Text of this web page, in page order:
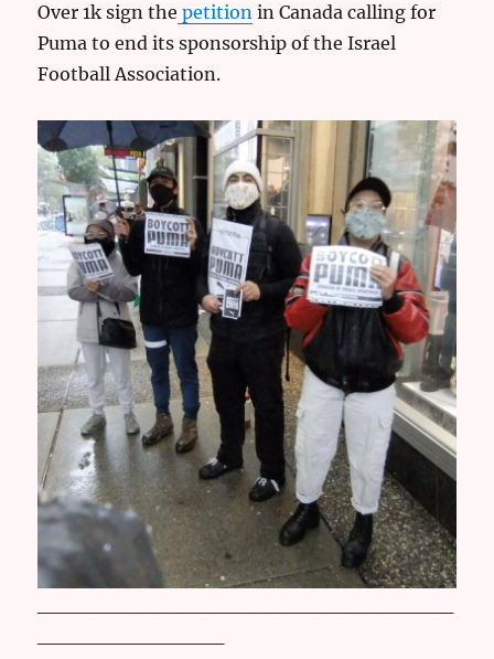
Over 1k sign the petition in Canada calling for
Puma to end its sponsorship of the Israel
Football Association.